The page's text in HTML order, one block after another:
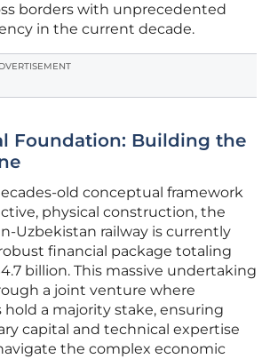
borders with unprecedented
in the current decade.
Foundation: Building the
old conceptual framework
physical construction, the
Uzbekistan railway is currently
financial package totaling
billion. This massive undertaking
a joint venture where
a majority stake, ensuring
capital and technical expertise
the complex economic